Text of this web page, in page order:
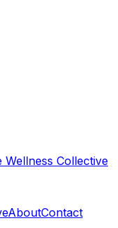
Wellness Collective
AboutContact